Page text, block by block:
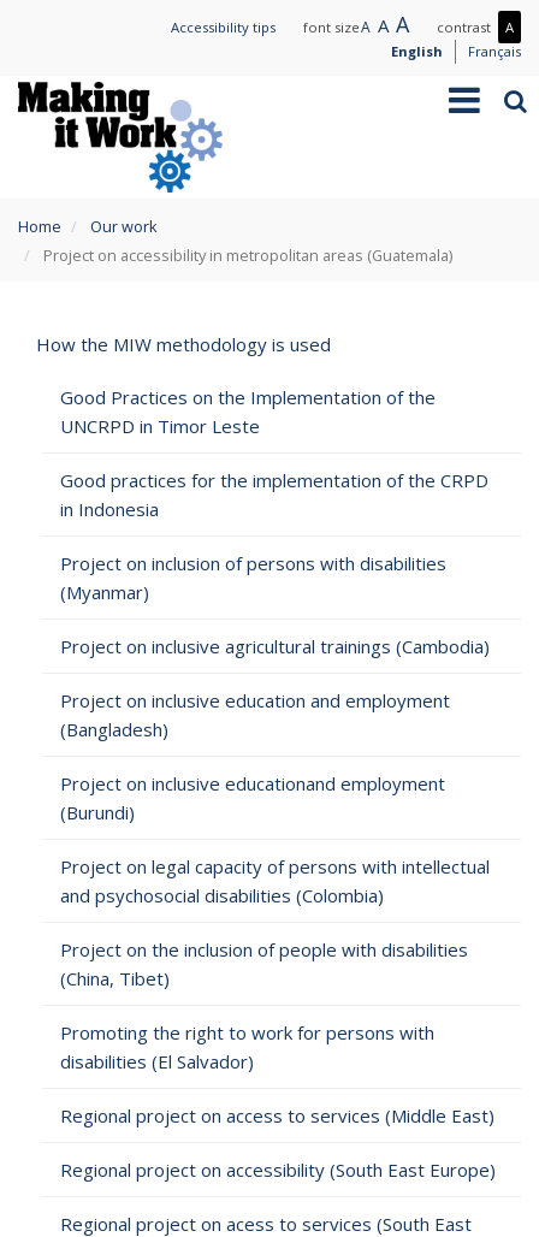
content
Accessibility tips font sizeA Small
text
ANormal
text
ALarge
text
contrast A
Less
English Français
Toggle
are
here
Home
Our work
Project on accessibility in metropolitan areas (Guatemala)
How the MIW methodology is used
Good Practices on the Implementation of the
UNCRPD in Timor Leste
Good practices for the implementation of the CRPD
in Indonesia
Project on inclusion of persons with disabilities
(Myanmar)
Project on inclusive agricultural trainings (Cambodia)
Project on inclusive education and employment
(Bangladesh)
Project on inclusive educationand employment
(Burundi)
Project on legal capacity of persons with intellectual
and psychosocial disabilities (Colombia)
Project on the inclusion of people with disabilities
(China, Tibet)
Promoting the right to work for persons with
disabilities (El Salvador)
Regional project on access to services (Middle East)
Regional project on accessibility (South East Europe)
Regional project on acess to services (South East